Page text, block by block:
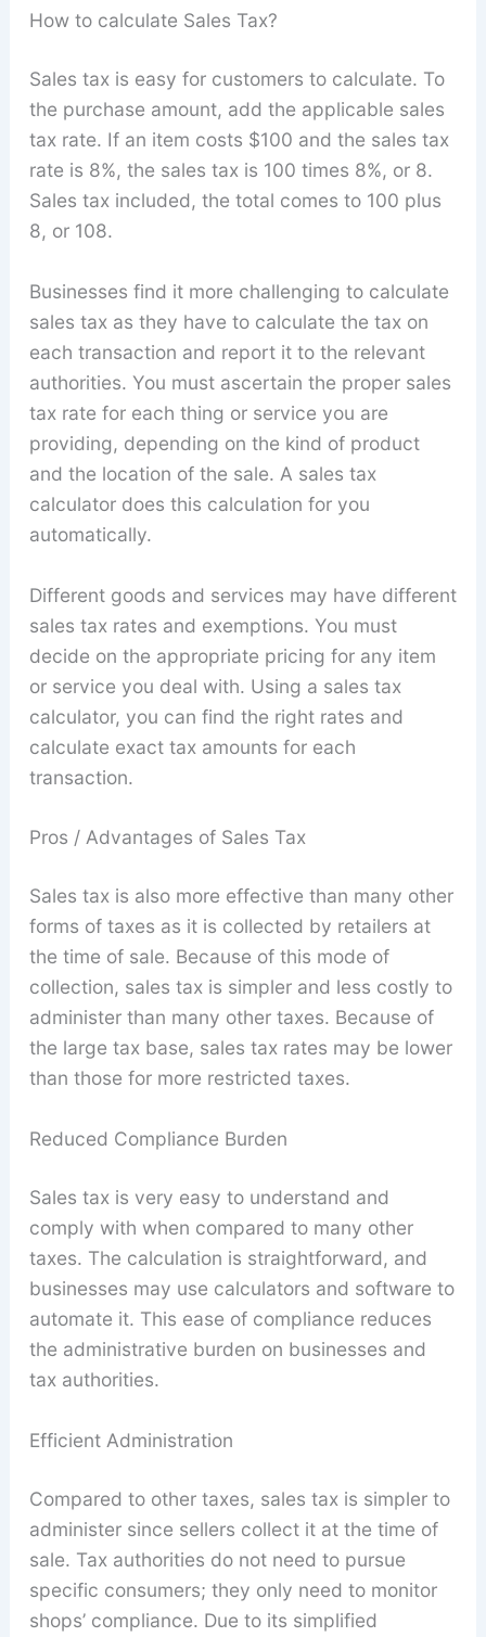
How to calculate Sales Tax?
Sales tax is easy for customers to calculate. To
the purchase amount, add the applicable sales
tax rate. If an item costs $100 and the sales tax
rate is 8%, the sales tax is 100 times 8%, or 8.
Sales tax included, the total comes to 100 plus
8, or 108.
Businesses find it more challenging to calculate
sales tax as they have to calculate the tax on
each transaction and report it to the relevant
authorities. You must ascertain the proper sales
tax rate for each thing or service you are
providing, depending on the kind of product
and the location of the sale. A sales tax
calculator does this calculation for you
automatically.
Different goods and services may have different
sales tax rates and exemptions. You must
decide on the appropriate pricing for any item
or service you deal with. Using a sales tax
calculator, you can find the right rates and
calculate exact tax amounts for each
transaction.
Pros / Advantages of Sales Tax
Sales tax is also more effective than many other
forms of taxes as it is collected by retailers at
the time of sale. Because of this mode of
collection, sales tax is simpler and less costly to
administer than many other taxes. Because of
the large tax base, sales tax rates may be lower
than those for more restricted taxes.
Reduced Compliance Burden
Sales tax is very easy to understand and
comply with when compared to many other
taxes. The calculation is straightforward, and
businesses may use calculators and software to
automate it. This ease of compliance reduces
the administrative burden on businesses and
tax authorities.
Efficient Administration
Compared to other taxes, sales tax is simpler to
administer since sellers collect it at the time of
sale. Tax authorities do not need to pursue
specific consumers; they only need to monitor
shops’ compliance. Due to its simplified